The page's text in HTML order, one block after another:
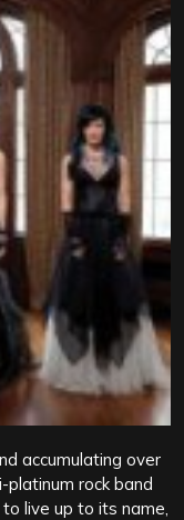
accumulating over
platinum rock band
live up to its name,